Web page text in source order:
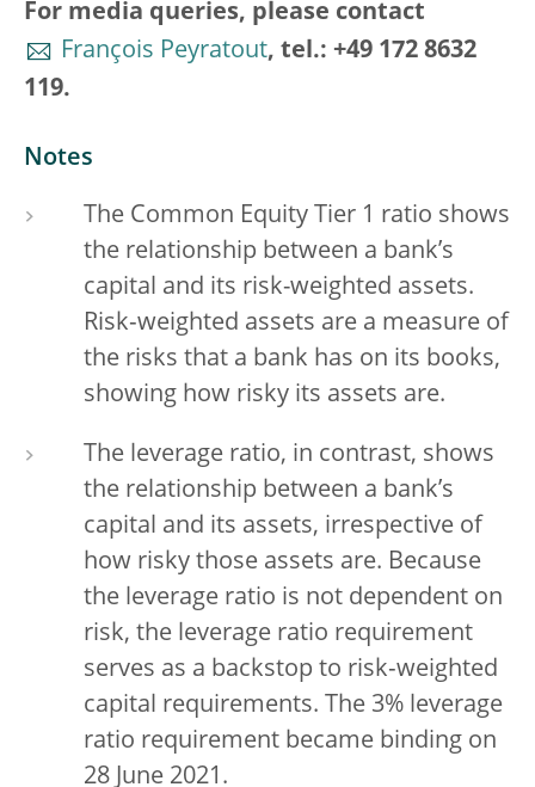
For media queries, please contact
François Peyratout, tel.: +49 172 8632
119.
Notes
The Common Equity Tier 1 ratio shows
the relationship between a bank’s
capital and its risk-weighted assets.
Risk‑weighted assets are a measure of
the risks that a bank has on its books,
showing how risky its assets are.
The leverage ratio, in contrast, shows
the relationship between a bank’s
capital and its assets, irrespective of
how risky those assets are. Because
the leverage ratio is not dependent on
risk, the leverage ratio requirement
serves as a backstop to risk‑weighted
capital requirements. The 3% leverage
ratio requirement became binding on
28 June 2021.